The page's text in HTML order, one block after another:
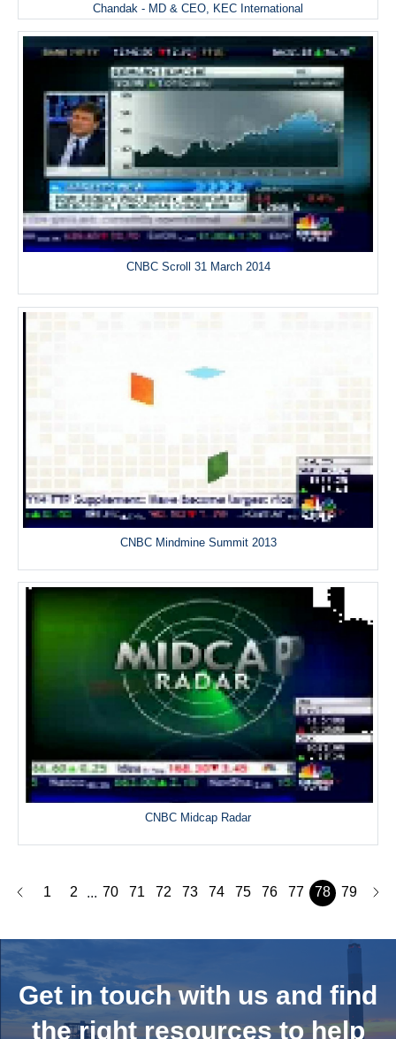
Chandak - MD & CEO, KEC International
CNBC Scroll 31 March 2014
CNBC Mindmine Summit 2013
CNBC Midcap Radar
1 2 ... 70 71 72 73 74 75 76 77 78 79
Get in touch with us and find
the right resources to help